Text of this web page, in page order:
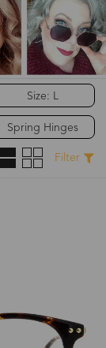
Size: L
Spring Hinges
Filter